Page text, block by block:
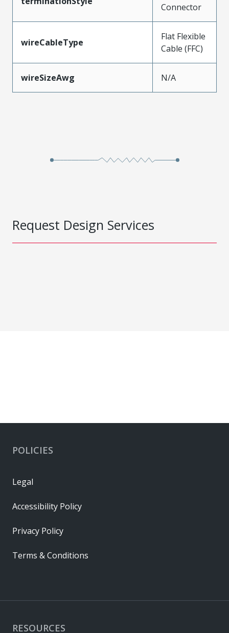
Connector
wireCableType
Flat Flexible
Cable (FFC)
wireSizeAwg N/A
Request Design Services
RESOURCES
POLICIES
Legal
Accessibility Policy
Privacy Policy
Terms & Conditions